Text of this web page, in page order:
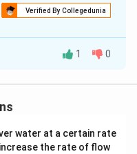
=
\omega_0)
\omega_0
ω0.
Verified By Collegedunia
LCR circuit is
\sqrt{R^2 + (X_L -
L − XC )2
1 0
water at a certain rate
the rate of flow